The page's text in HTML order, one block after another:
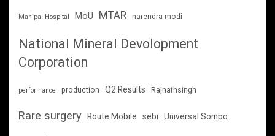
Manipal Hospital MoU MTAR narendra modi
National Mineral Devolopment
Corporation
performance production Q2 Results Rajnathsingh
Rare surgery Route Mobile sebi Universal Sompo